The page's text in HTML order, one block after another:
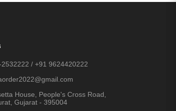
/ +91 9624420222
House, People's Cross Road,
Gujarat - 395004